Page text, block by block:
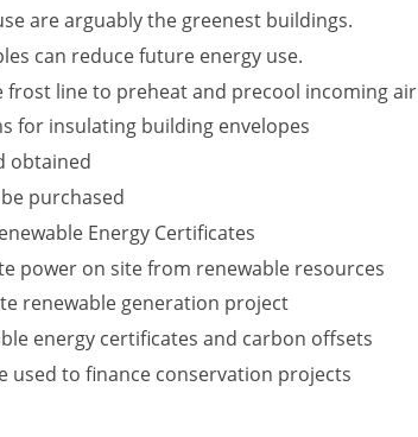
are arguably the greenest buildings.
can reduce future energy use.
frost line to preheat and precool incoming air
for insulating building envelopes
obtained
purchased
Energy Certificates
power on site from renewable resources
renewable generation project
energy certificates and carbon offsets
used to finance conservation projects